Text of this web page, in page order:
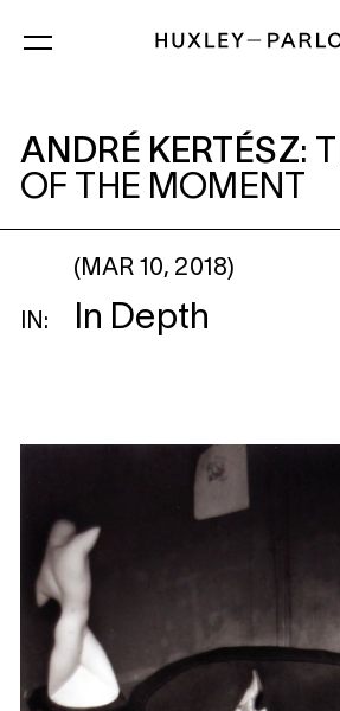
ANDRÉ KERTÉSZ: THE
ANDRÉ KERTÉSZ:
OF THE MOMENT
IN:
(MAR 10, 2018)
In Depth